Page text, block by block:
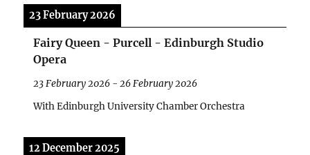
23 February 2026
Fairy Queen - Purcell - Edinburgh Studio
Opera
23 February 2026 -26 February 2026
With Edinburgh University Chamber Orchestra
12 December 2025